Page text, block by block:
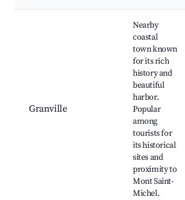
Granville
Nearby
coastal
town known
for its rich
history and
beautiful
harbor.
Popular
among
tourists for
its historical
sites and
proximity to
Mont Saint-
Michel.